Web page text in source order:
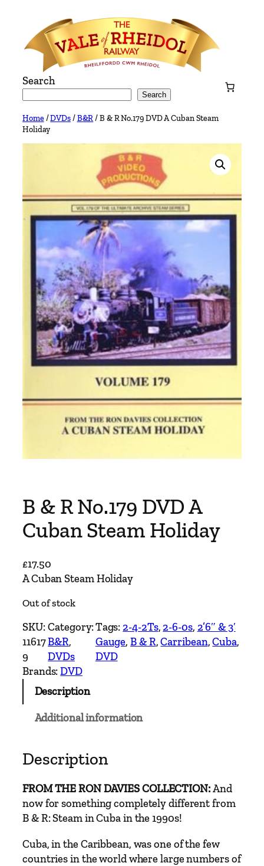
content
Search
Search
Home/DVDs/B&R/ B & R No.179 DVD A Cuban Steam
Holiday
B & R No.179 DVD A
Cuban Steam Holiday
£17.50
A Cuban Steam Holiday
Out of stock
SKU:
11617
9
Category:
B&R
DVDs
Tags: 2-4-2Ts, 2-6-0s, 2’6″ & 3′
Gauge, B & R, Carribean, Cuba
DVD
Brands:DVD
Description
Additional information
Description
FROM THE RON DAVIES COLLECTION:And
now for something completely different from
B & R: Steam in Cuba in the 1990s!
Cuba, in the Caribbean, was one of the few
countries in the world where large numbers of